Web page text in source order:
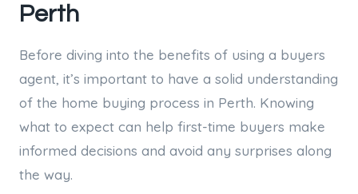
Perth
Before diving into the benefits of using a buyers
agent, it’s important to have a solid understanding
of the home buying process in Perth. Knowing
what to expect can help first-time buyers make
informed decisions and avoid any surprises along
the way.